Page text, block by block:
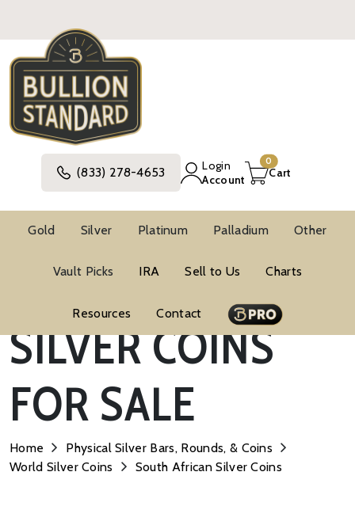
(833) 278-4653
Login
Account
0
Cart
Gold Silver Platinum Palladium Other
Vault Picks IRA Sell to Us Charts
Resources Contact
SOUTH AFRICAN
SILVER COINS
FOR SALE
Home
Physical Silver Bars, Rounds, & Coins
World Silver Coins
South African Silver Coins